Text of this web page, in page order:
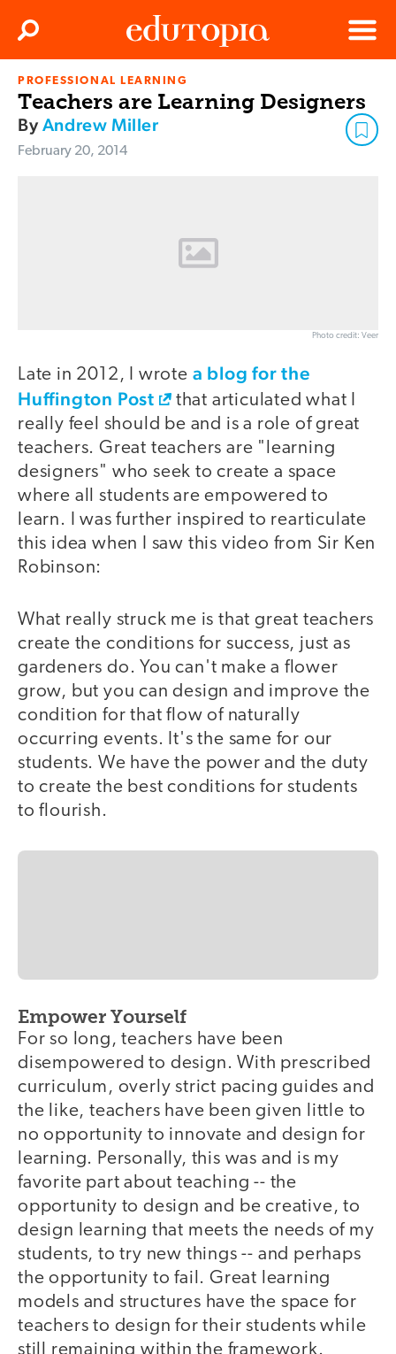
Edutopia
Menu
Search
PROFESSIONAL LEARNING
Teachers are Learning Designers
ByAndrew Miller
February 20, 2014
Photo credit: Veer
Late in 2012, I wrote a blog for the
Huffington Post
that articulated what I
really feel should be and is a role of great
teachers. Great teachers are "learning
designers" who seek to create a space
where all students are empowered to
learn. I was further inspired to rearticulate
this idea when I saw this video from Sir Ken
Robinson:
video
What really struck me is that great teachers
create the conditions for success, just as
gardeners do. You can't make a flower
grow, but you can design and improve the
condition for that flow of naturally
occurring events. It's the same for our
students. We have the power and the duty
to create the best conditions for students
to flourish.
Empower Yourself
For so long, teachers have been
disempowered to design. With prescribed
curriculum, overly strict pacing guides and
the like, teachers have been given little to
no opportunity to innovate and design for
learning. Personally, this was and is my
favorite part about teaching -- the
opportunity to design and be creative, to
design learning that meets the needs of my
students, to try new things -- and perhaps
the opportunity to fail. Great learning
models and structures have the space for
teachers to design for their students while
still remaining within the framework.